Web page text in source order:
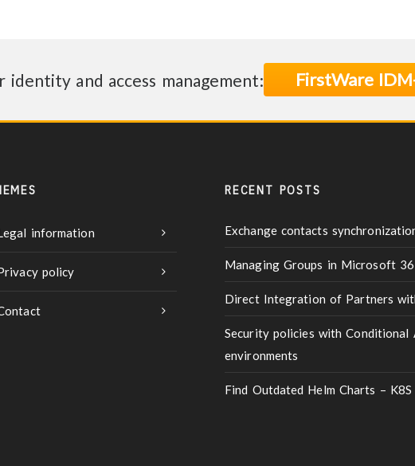
identity and access management: FirstWare
information
policy
RECENT POSTS
Exchange contacts
Managing Groups in Microsoft
Direct Integration of Partners
Security policies with
environments
Find Outdated Helm Charts – K8S